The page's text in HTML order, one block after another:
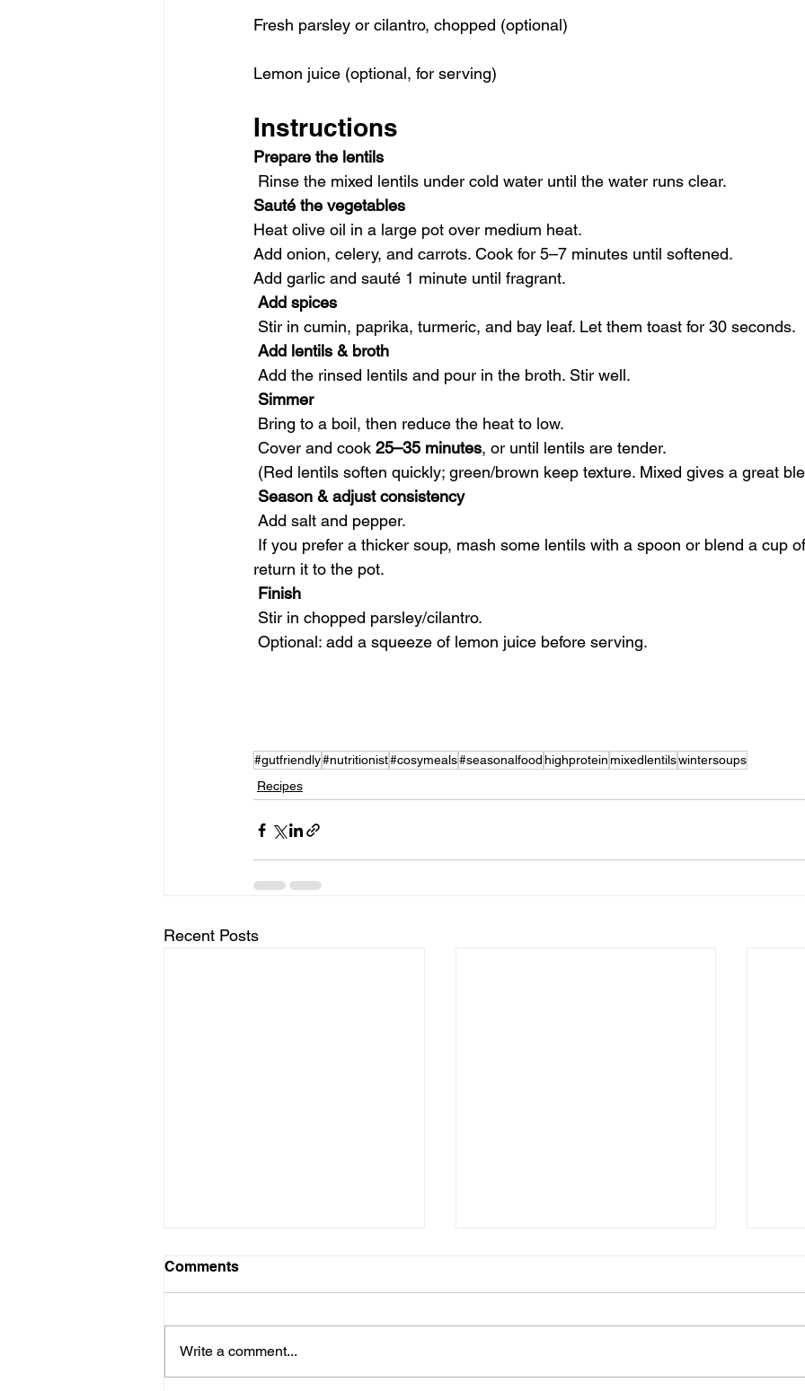
Fresh parsley or cilantro, chopped (optional)
Lemon juice (optional, for serving)
Instructions
Prepare the lentils
Rinse the mixed lentils under cold water until the water runs clear.
Sauté the vegetables
Heat olive oil in a large pot over medium heat.
Add onion, celery, and carrots. Cook for 5–7 minutes until softened.
Add garlic and sauté 1 minute until fragrant.
Add spices
Stir in cumin, paprika, turmeric, and bay leaf. Let them toast for 30 seconds.
Add lentils & broth
Add the rinsed lentils and pour in the broth. Stir well.
Simmer
Bring to a boil, then reduce the heat to low.
Cover and cook 25–35 minutes, or until lentils are tender.
(Red lentils soften quickly; green/brown keep texture. Mixed gives a great
Season & adjust consistency
Add salt and pepper.
return it to the pot.
Finish
Stir in chopped parsley/cilantro.
Optional: add a squeeze of lemon juice before serving.
#gutfriendly#nutritionist#cosymeals#seasonalfoodhighproteinmixedlentilswintersoups
Recipes
Recent Posts
The Nourish Bowl
Comments
Write a comment...